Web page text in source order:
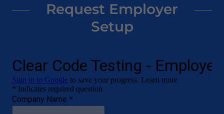
Request Employer
Setup